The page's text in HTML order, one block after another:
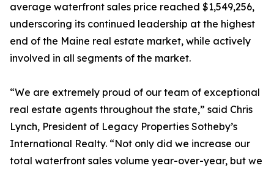
average waterfront sales price reached $1,549,256,
underscoring its continued leadership at the highest
end of the Maine real estate market, while actively
involved in all segments of the market.
“We are extremely proud of our team of exceptional
real estate agents throughout the state,” said Chris
Lynch, President of Legacy Properties Sotheby’s
International Realty. “Not only did we increase our
total waterfront sales volume year-over-year, but we